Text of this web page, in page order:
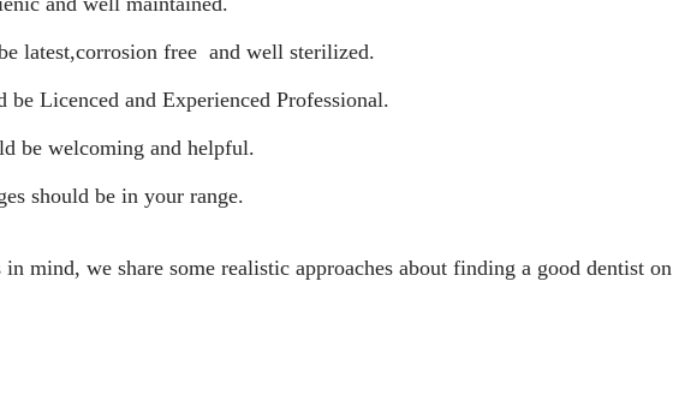
latest,corrosion free and well sterilized.
Licenced and Experienced Professional.
be welcoming and helpful.
should be in your range.
in mind, we share some realistic approaches about finding a good dentist on